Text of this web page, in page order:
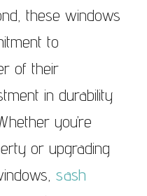
these windows
to
of their
in durability
you’re
or upgrading
sash